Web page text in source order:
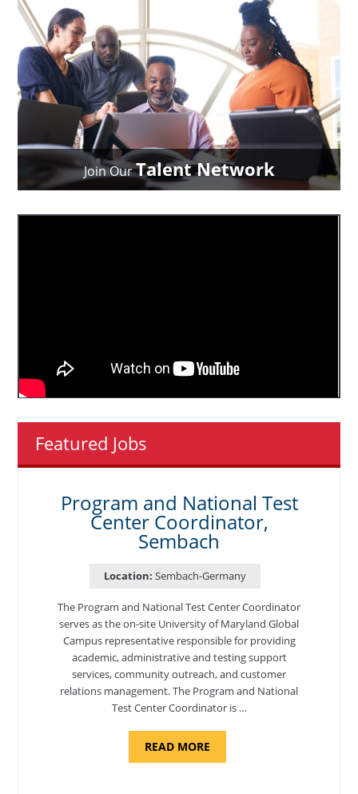
Join OurTalent Network
Featured Jobs
Program and National Test
Center Coordinator,
Sembach
Location: Sembach-Germany
The Program and National Test Center Coordinator
serves as the on-site University of Maryland Global
Campus representative responsible for providing
academic, administrative and testing support
services, community outreach, and customer
relations management. The Program and National
Test Center Coordinator is …
READ MOREABOUT
AND